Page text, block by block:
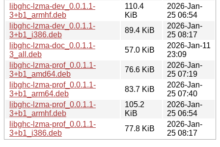
libghc-lzma-dev_0.0.1.1-
3+b1_armhf.deb
110.4
KiB
2026-Jan-
25 06:54
libghc-lzma-dev_0.0.1.1-
3+b1_i386.deb
89.4 KiB
2026-Jan-
25 08:17
libghc-lzma-doc_0.0.1.1-
3_all.deb
57.0 KiB
2026-Jan-11
23:09
libghc-lzma-prof_0.0.1.1-
3+b1_amd64.deb
76.6 KiB
2026-Jan-
25 07:19
libghc-lzma-prof_0.0.1.1-
3+b1_arm64.deb
83.7 KiB
2026-Jan-
25 07:40
libghc-lzma-prof_0.0.1.1-
3+b1_armhf.deb
105.2
KiB
2026-Jan-
25 06:54
libghc-lzma-prof_0.0.1.1-
3+b1_i386.deb
77.8 KiB
2026-Jan-
25 08:17